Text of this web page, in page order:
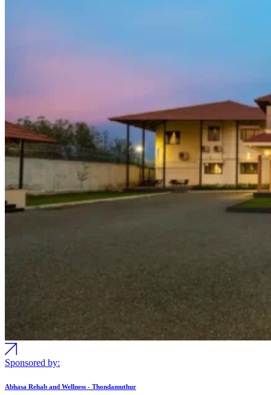
Sponsored by:
Abhasa Rehab and Wellness - Thondamuthur